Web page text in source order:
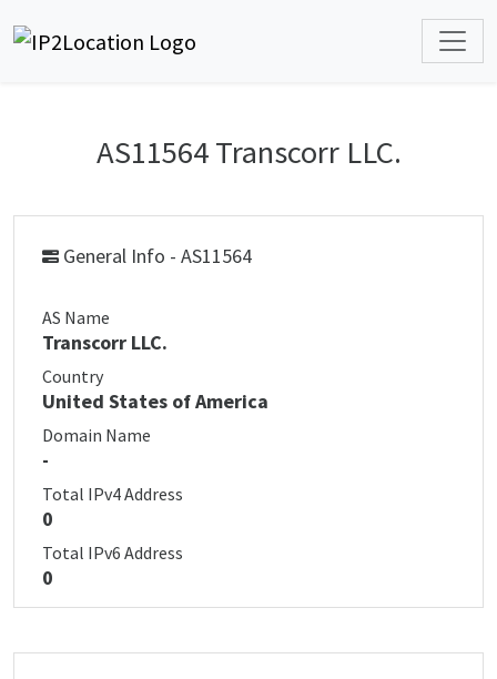
AS11564 Transcorr LLC.
General Info - AS11564
AS Name
Transcorr LLC.
Country
United States of America
Domain Name
-
Total IPv4 Address
0
Total IPv6 Address
0